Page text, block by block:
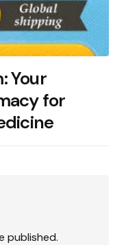
Your
for
published.